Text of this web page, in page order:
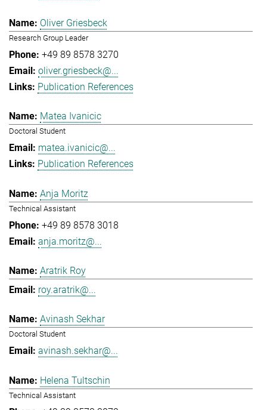
Oliver Griesbeck
Research Group Leader
+49 89 8578 3270
oliver.griesbeck@...
Publication References
Matea Ivanicic
Doctoral Student
matea.ivanicic@...
Publication References
Anja Moritz
Technical Assistant
+49 89 8578 3018
anja.moritz@...
Aratrik Roy
roy.aratrik@...
Avinash Sekhar
Doctoral Student
avinash.sekhar@...
Helena Tultschin
Technical Assistant